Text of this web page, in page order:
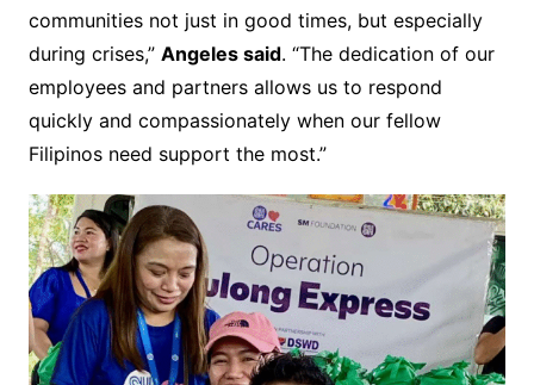
communities not just in good times, but especially
during crises,” Angeles said. “The dedication of our
employees and partners allows us to respond
quickly and compassionately when our fellow
Filipinos need support the most.”